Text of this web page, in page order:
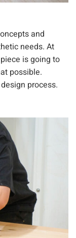
and
needs. At
is going to
possible.
process.